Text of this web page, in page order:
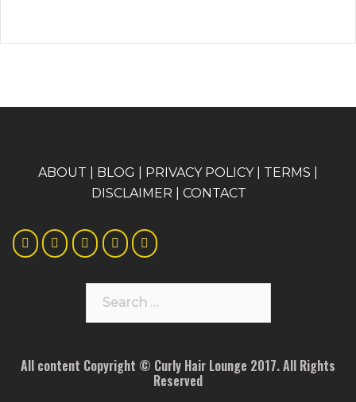
ABOUT | BLOG | PRIVACY POLICY| TERMS |
DISCLAIMER | CONTACT
for:
All content Copyright © Curly Hair Lounge 2017. All Rights
Reserved